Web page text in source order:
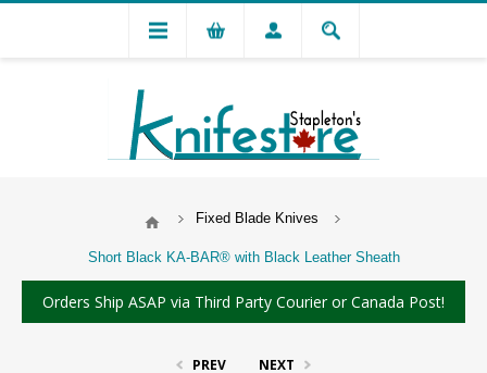
Fixed Blade Knives
Short Black KA-BAR® with Black Leather Sheath
Orders Ship ASAP via Third Party Courier or Canada Post!
PREV NEXT